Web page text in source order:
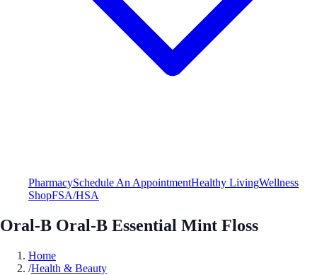
PharmacySchedule An AppointmentHealthy LivingWellness
ShopFSA/HSA
Oral-B Oral-B Essential Mint Floss
Home
/Health & Beauty